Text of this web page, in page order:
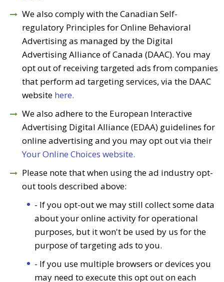
We also comply with the Canadian Self-
regulatory Principles for Online Behavioral
Advertising as managed by the Digital
Advertising Alliance of Canada (DAAC). You may
opt out of receiving targeted ads from companies
that perform ad targeting services, via the DAAC
website here.
We also adhere to the European Interactive
Advertising Digital Alliance (EDAA) guidelines for
online advertising and you may opt out via their
Your Online Choices website.
Please note that when using the ad industry opt-
out tools described above:
- If you opt-out we may still collect some data
about your online activity for operational
purposes, but it won't be used by us for the
purpose of targeting ads to you.
- If you use multiple browsers or devices you
may need to execute this opt out on each